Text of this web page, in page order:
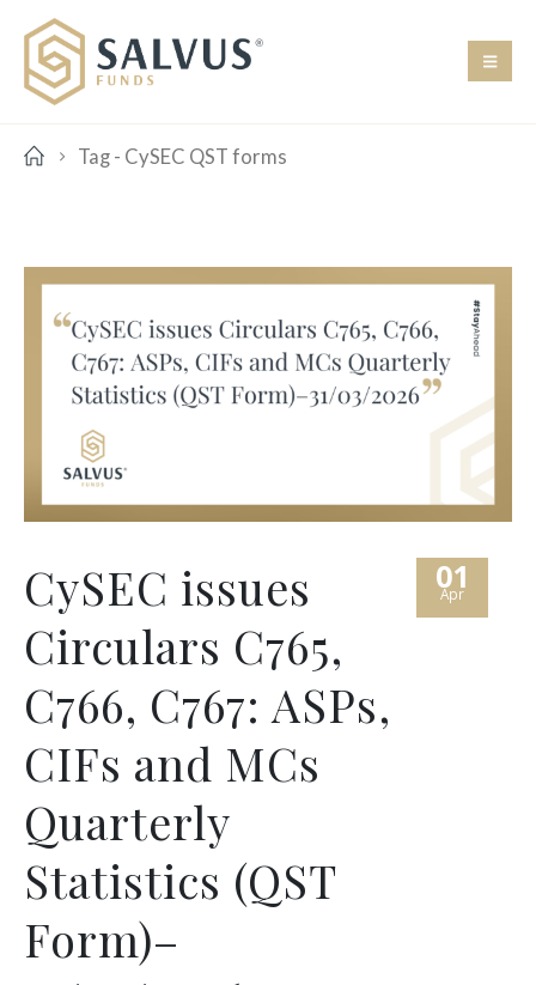
Tag - CySEC QST forms
01
Apr
CySEC issues
Circulars C765,
C766, C767: ASPs,
CIFs and MCs
Quarterly
Statistics (QST
Form)–